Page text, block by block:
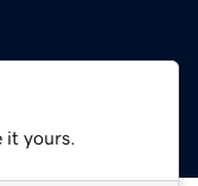
it yours.